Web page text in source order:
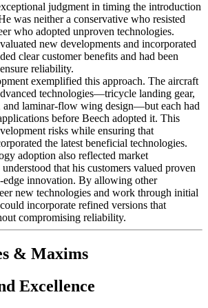
judgment in timing the introduction
was neither a conservative who resisted
who adopted unproven technologies.
new developments and incorporated
clear customer benefits and had been
reliability.
exemplified this approach. The aircraft
technologies—tricycle landing gear,
and laminar-flow wing design—but each had
before Beech adopted it. This
risks while ensuring that
the latest beneficial technologies.
adoption also reflected market
that his customers valued proven
innovation. By allowing other
new technologies and work through initial
incorporate refined versions that
compromising reliability.
& Maxims
Excellence